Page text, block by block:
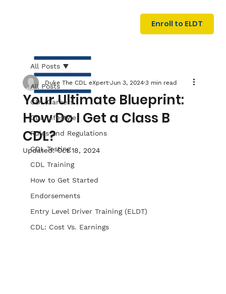
N
I
NG
Enroll to ELDT
All Posts
CDL Careers
CDL Lifestyle
Rules and Regulations
CDL Testing
CDL Training
How to Get Started
Endorsements
Entry Level Driver Training (ELDT)
CDL: Cost Vs. Earnings
All Posts
Your Ultimate Blueprint:
How Do I Get a Class B
CDL?
Duke The CDL eXpert Jun 3, 2024 3 min read
Updated:Oct 18, 2024